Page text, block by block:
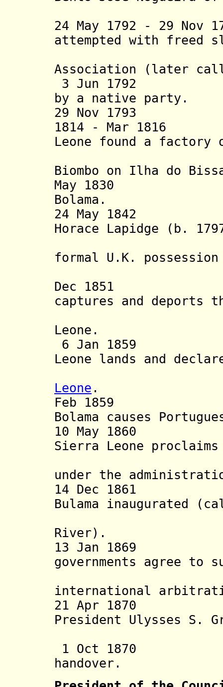
24 May 1792 - 29
attempted with freed
Association (later
3 Jun 1792
by a native party.
29 Nov 1793
1814 - Mar 1816
Leone found a factory
Biombo on Ilha do
May 1830
Bolama.
24 May 1842
Horace Lapidge (b.
formal U.K.
Dec 1851
captures and deports
Leone.
6 Jan 1859
Leone lands and
Leone .
Feb 1859
Bolama causes
10 May 1860
Sierra Leone
under the
14 Dec 1861
Bulama inaugurated
River).
13 Jan 1869
governments agree to
international
21 Apr
President Ulysses S.
1 Oct 1870
handover.